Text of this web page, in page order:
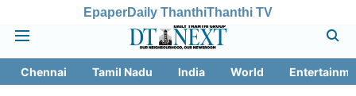
EpaperDaily ThanthiThanthi TV
Chennai Tamil Nadu India World